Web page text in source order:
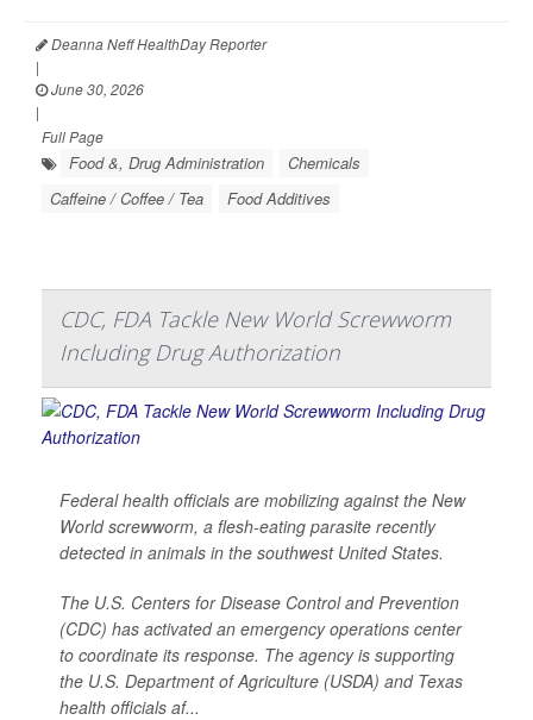
Deanna Neff HealthDay Reporter
|
June 30, 2026
|
Full Page
Food &, Drug Administration
Chemicals
Caffeine / Coffee / Tea
Food Additives
CDC, FDA Tackle New World Screwworm
Including Drug Authorization
Federal health officials are mobilizing against the New
World screwworm, a flesh-eating parasite recently
detected in animals in the southwest United States.
The U.S. Centers for Disease Control and Prevention
(CDC) has activated an emergency operations center
to coordinate its response. The agency is supporting
the U.S. Department of Agriculture (USDA) and Texas
health officials af...